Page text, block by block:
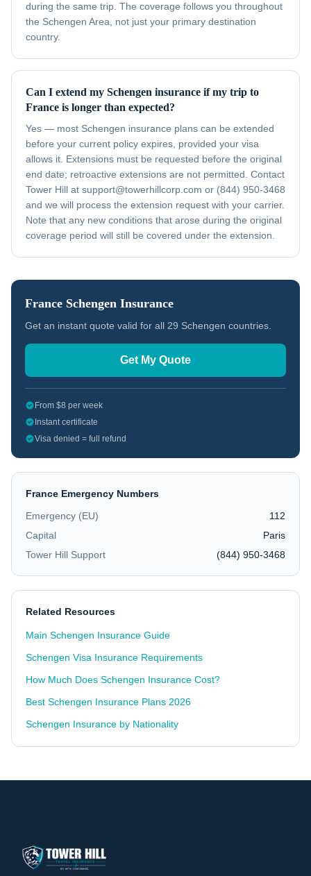
during the same trip. The coverage follows you throughout
the Schengen Area, not just your primary destination
country.
Can I extend my Schengen insurance if my trip to
France is longer than expected?
Yes — most Schengen insurance plans can be extended
before your current policy expires, provided your visa
allows it. Extensions must be requested before the original
end date; retroactive extensions are not permitted. Contact
Tower Hill at support@towerhillcorp.com or (844) 950-3468
and we will process the extension request with your carrier.
Note that any new conditions that arose during the original
coverage period will still be covered under the extension.
France Schengen Insurance
Get an instant quote valid for all 29 Schengen countries.
Get My Quote
From $8 per week
Instant certificate
Visa denied = full refund
France Emergency Numbers
Emergency (EU)
112
Capital
Paris
Tower Hill Support
(844) 950-3468
Related Resources
Main Schengen Insurance Guide
Schengen Visa Insurance Requirements
How Much Does Schengen Insurance Cost?
Best Schengen Insurance Plans 2026
Schengen Insurance by Nationality